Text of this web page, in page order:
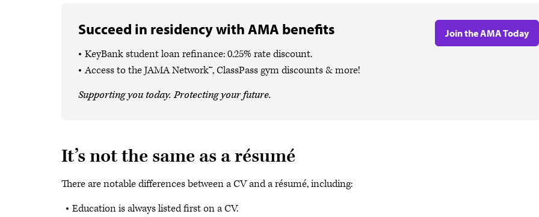
Succeed in residency with AMA benefits
KeyBank student loan refinance: 0.25% rate discount.
Access to the JAMA Network™, ClassPass gym discounts & more!
Supporting you today. Protecting your future.
Join the AMA Today
It’s not the same as a résumé
There are notable differences between a CV and a résumé, including:
Education is always listed first on a CV.